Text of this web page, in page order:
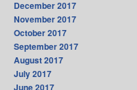
December 2017
November 2017
October 2017
September 2017
August 2017
July 2017
June 2017